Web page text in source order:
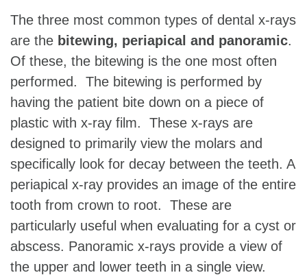
The three most common types of dental x-rays
are the bitewing, periapical and panoramic.
Of these, the bitewing is the one most often
performed. The bitewing is performed by
having the patient bite down on a piece of
plastic with x-ray film. These x-rays are
designed to primarily view the molars and
specifically look for decay between the teeth. A
periapical x-ray provides an image of the entire
tooth from crown to root. These are
particularly useful when evaluating for a cyst or
abscess. Panoramic x-rays provide a view of
the upper and lower teeth in a single view.